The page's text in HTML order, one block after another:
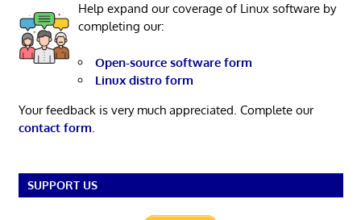
Help expand our coverage of Linux software by
completing our:
Open-source software form
Linux distro form
Your feedback is very much appreciated. Complete our
contact form
SUPPORT US